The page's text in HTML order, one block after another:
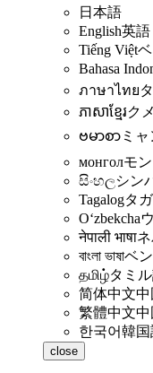
日本語
English英語
Tiếng Việt
Bahasa
ภาษาไทย
ភាសាខ្មែរク
ဗမာစာ ミ
монголモ
සිංහලシン
Tagalogタ
Oʻzbekcha
नेपाली भाषा
বাংলা ভাষাベ
தமிழ்タミ
简体中文中
繁體中文中
한국어韓国
close